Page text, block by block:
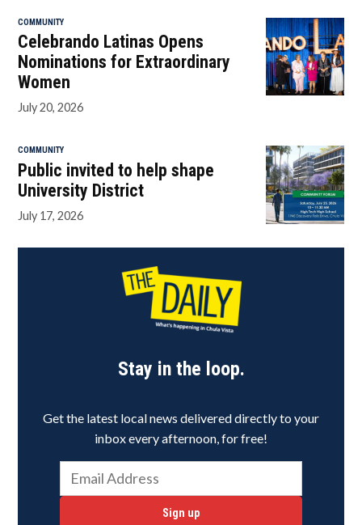
COMMUNITY
Celebrando Latinas Opens
Nominations for Extraordinary
Women
July 20, 2026
COMMUNITY
Public invited to help shape
University District
July 17, 2026
Stay in the loop.
Get the latest local news delivered directly to your
inbox every afternoon, for free!
Sign up